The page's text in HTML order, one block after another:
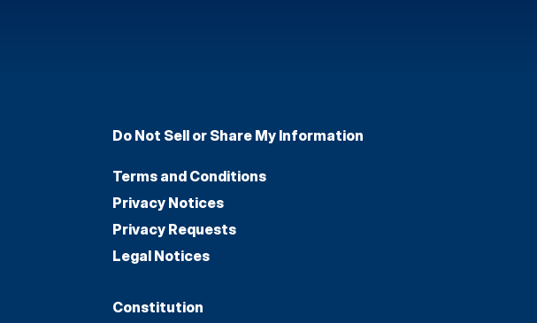
Do Not Sell or Share My Information
Terms and Conditions
Privacy Notices
Privacy Requests
Legal Notices
Constitution